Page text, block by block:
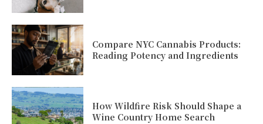
Compare NYC Cannabis Products:
Reading Potency and Ingredients
How Wildfire Risk Should Shape a
Wine Country Home Search